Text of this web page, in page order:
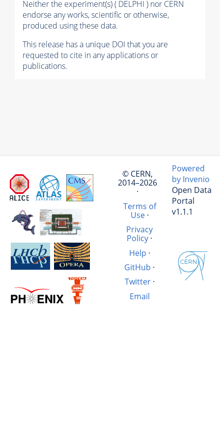
Neither the experiment(s) ( DELPHI ) nor CERN
endorse any works, scientific or otherwise,
produced using these data.
This release has a unique DOI that you are
requested to cite in any applications or
publications.
© CERN,
2014–2026
·
Terms of
Use·
Privacy
Policy ·
Help ·
GitHub ·
Twitter·
Email
Powered
by Invenio
Open Data
Portal
v1.1.1